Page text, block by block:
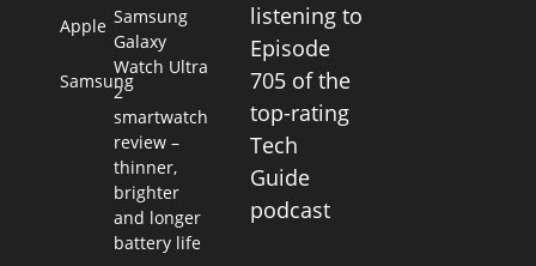
Apple
Samsung
Samsung
Galaxy
Watch Ultra
2
smartwatch
review –
thinner,
brighter
and longer
battery life
listening to
Episode
705 of the
top-rating
Tech
Guide
podcast